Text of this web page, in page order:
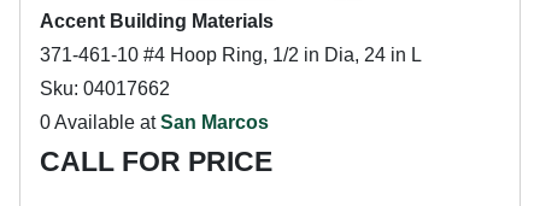
Accent Building Materials
371-461-10 #4 Hoop Ring, 1/2 in Dia, 24 in L
Sku: 04017662
0 Available atSan Marcos
CALL FOR PRICE